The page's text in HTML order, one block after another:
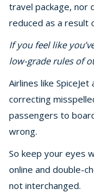
travel package, nor
reduced as a result
If you feel like
low-grade rules of
Airlines like
correcting
passengers to
wrong.
So keep your eyes
online and double-
not interchanged.